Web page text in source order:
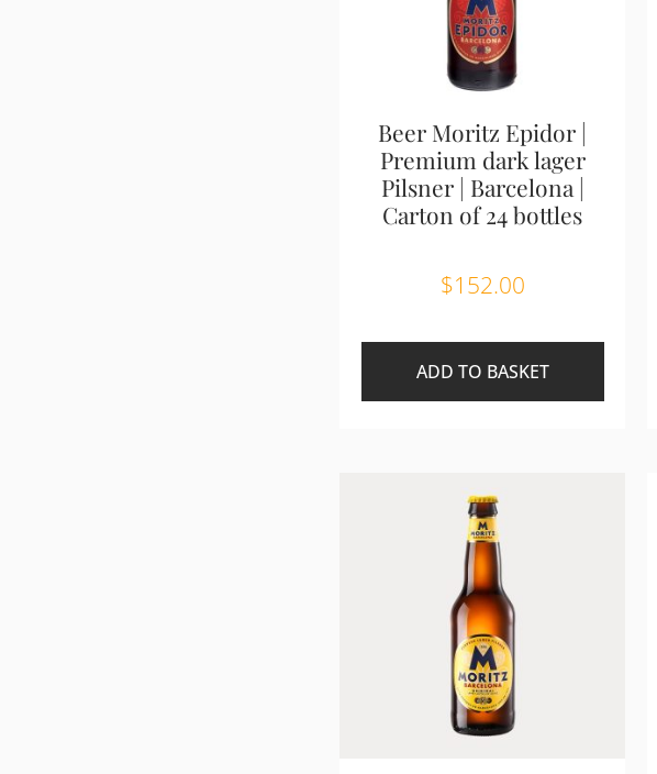
Beer Moritz Epidor |
Premium dark lager
Pilsner | Barcelona |
Carton of 24 bottles
$152.00
ADD TO BASKET